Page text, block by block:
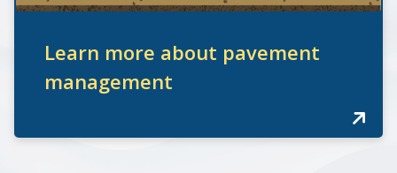
Learn more about pavement
management